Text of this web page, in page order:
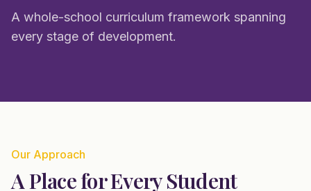
A whole-school curriculum framework spanning
every stage of development.
Our Approach
A Place for Every Student